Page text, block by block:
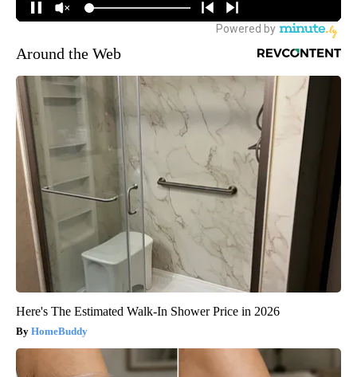
Around the Web
Here's The Estimated Walk-In Shower Price in 2026
HomeBuddy